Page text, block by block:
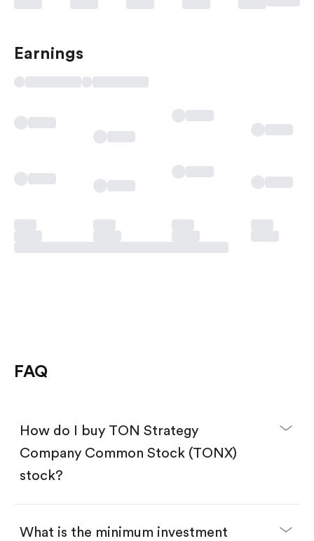
Earnings
FAQ
How do I buy TON Strategy
Company Common Stock (TONX)
stock?
What is the minimum investment